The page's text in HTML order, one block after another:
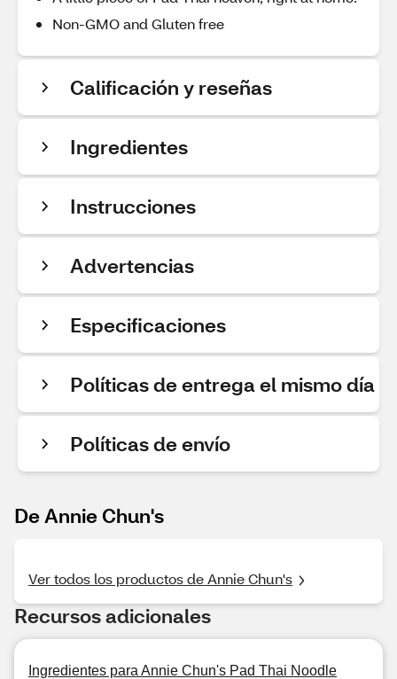
Non-GMO and Gluten free
Calificación y reseñas
Ingredientes
Instrucciones
Advertencias
Especificaciones
Políticas de entrega el mismo día
Políticas de envío
De Annie Chun's
Ver todos los productos de Annie Chun's
Recursos adicionales
Ingredientes para Annie Chun's Pad Thai Noodle